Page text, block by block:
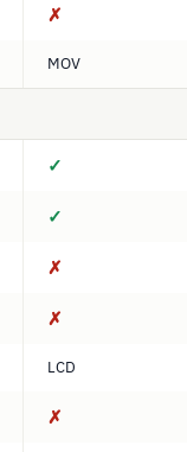
✗
MOV
✓
✓
✗
✗
LCD
✗